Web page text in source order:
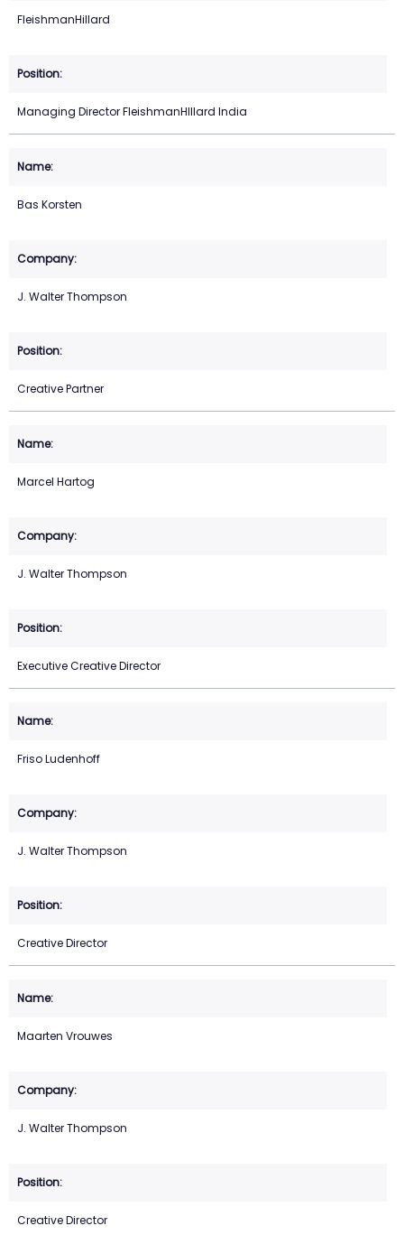
FleishmanHillard
Managing Director FleishmanHIllard India
Bas Korsten
J. Walter Thompson
Creative Partner
Marcel Hartog
J. Walter Thompson
Executive Creative Director
Friso Ludenhoff
J. Walter Thompson
Creative Director
Maarten Vrouwes
J. Walter Thompson
Creative Director